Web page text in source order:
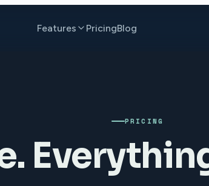
Features PricingBlog
PRICING